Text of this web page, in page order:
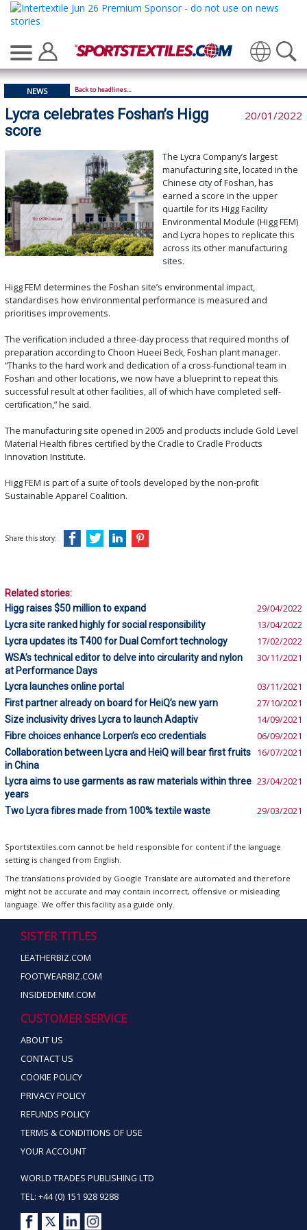
Translate
NEWS Back to headlines...
Lycra celebrates Foshan’s Higg
score
20/01/2022
The Lycra Company’s largest
manufacturing site, located in the
Chinese city of Foshan, has
earned a score in the upper
quartile for its Higg Facility
Environmental Module (Higg FEM)
and Lycra hopes to replicate this
across its other manufacturing
sites.
Higg FEM determines the Foshan site’s environmental impact,
standardises how environmental performance is measured and
prioritises improvements.
The verification included a three-day process that required months of
preparation according to Choon Hueei Beck, Foshan plant manager.
“Thanks to the hard work and dedication of a cross-functional team in
Foshan and other locations, we now have a blueprint to repeat this
successful result at other facilities, all of which have completed self-
certification,” he said.
The manufacturing site opened in 2005 and products include Gold Level
Material Health fibres certified by the Cradle to Cradle Products
Innovation Institute.
Higg FEM is part of a suite of tools developed by the non-profit
Sustainable Apparel Coalition.
Share this story:
Related stories:
Higg raises $50 million to expand
29/04/2022
Lycra site ranked highly for social responsibility 13/04/2022
Lycra updates its T400 for Dual Comfort technology 17/02/2022
WSA’s technical editor to delve into circularity and nylon
at Performance Days
30/11/2021
Lycra launches online portal 03/11/2021
First partner already on board for HeiQ’s new yarn 27/10/2021
Size inclusivity drives Lycra to launch Adaptiv 14/09/2021
Fibre choices enhance Lorpen’s eco credentials 06/09/2021
Collaboration between Lycra and HeiQ will bear first fruits
in China
16/07/2021
Lycra aims to use garments as raw materials within three
years
23/04/2021
Two Lycra fibres made from 100% textile waste 29/03/2021
Sportstextiles.com cannot be held responsible for content if the language
setting is changed from English.
The translations provided by Google Translate are automated and therefore
might not be accurate and may contain incorrect, offensive or misleading
language. We offer this facility as a guide only.
SISTER TITLES
LEATHERBIZ.COM
FOOTWEARBIZ.COM
INSIDEDENIM.COM
CUSTOMER SERVICE
ABOUT US
CONTACT US
COOKIE POLICY
PRIVACY POLICY
REFUNDS POLICY
TERMS & CONDITIONS OF USE
YOUR ACCOUNT
WORLD TRADES PUBLISHING LTD
TEL: +44 (0) 151 928 9288